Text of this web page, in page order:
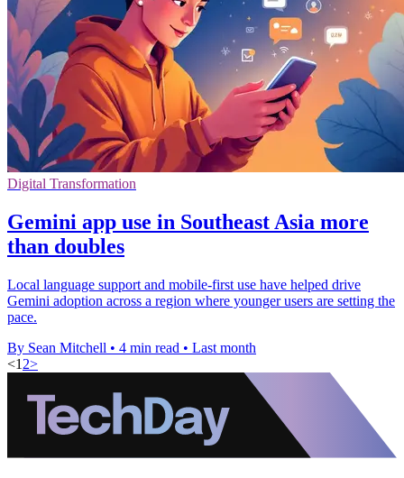
Digital Transformation
Gemini app use in Southeast Asia more
than doubles
Local language support and mobile-first use have helped drive
Gemini adoption across a region where younger users are setting the
pace.
By Sean Mitchell • 4 min read • Last month
<1 2>